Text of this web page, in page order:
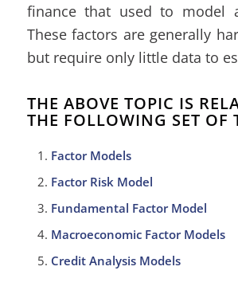
finance that used to model
These factors are generally
but require only little data to
THE ABOVE TOPIC IS
THE FOLLOWING SET OF
Factor Models
Factor Risk Model
Fundamental Factor Model
Macroeconomic Factor Models
Credit Analysis Models